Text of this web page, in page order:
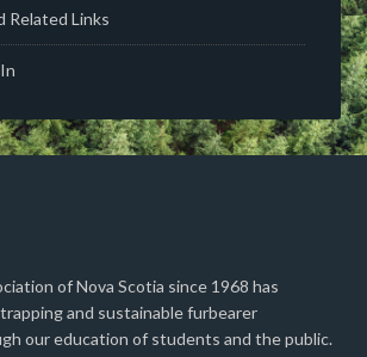
Related Links
of Nova Scotia since 1968 has
and sustainable furbearer
our education of students and the public.